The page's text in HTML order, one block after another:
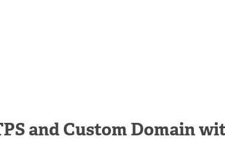
and Custom Domain